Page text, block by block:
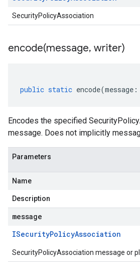
SecurityPolicyAssociation
encode(message, writer)
public static encode(message :
Encodes the specified
message. Does not implicitly
Parameters
Name
Description
message
ISecurityPolicyAssociation
SecurityPolicyAssociation message or